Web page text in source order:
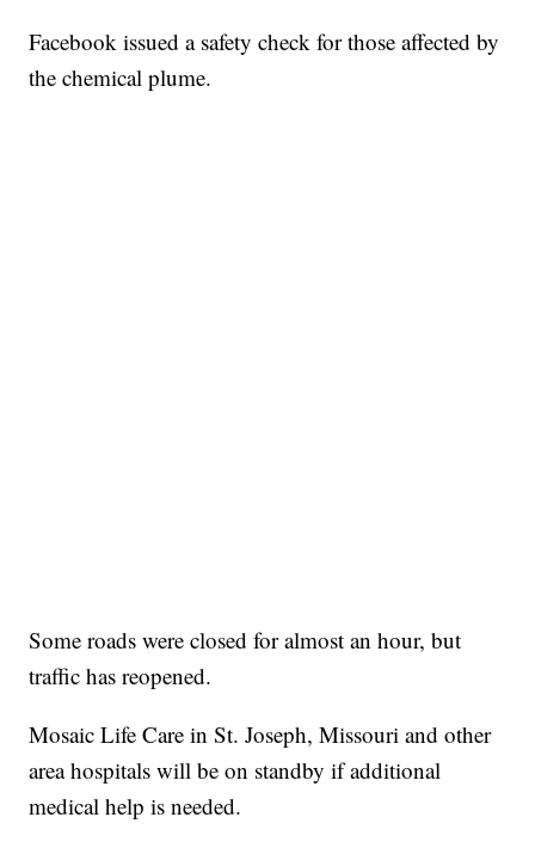
Facebook issued a safety check for those affected by
the chemical plume.
Some roads were closed for almost an hour, but
traffic has reopened.
Mosaic Life Care in St. Joseph, Missouri and other
area hospitals will be on standby if additional
medical help is needed.